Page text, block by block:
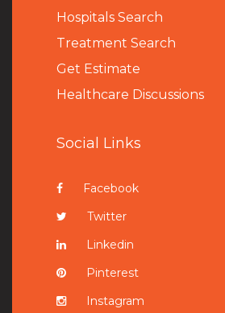
Hospitals Search
Treatment Search
Get Estimate
Healthcare Discussions
Social Links
Facebook
Twitter
Linkedin
Pinterest
Instagram